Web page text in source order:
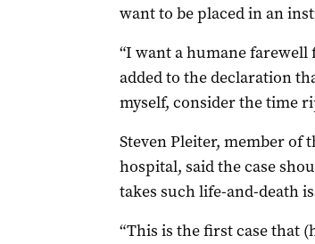
want to be placed in an
“I want a humane farewell
added to the declaration
myself, consider the time
Steven Pleiter, member of
hospital, said the case
takes such life-and-death
“This is the first case that